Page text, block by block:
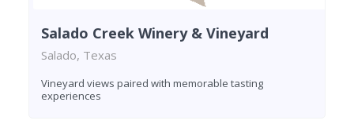
Salado Creek Winery & Vineyard
Salado, Texas
Vineyard views paired with memorable tasting
experiences